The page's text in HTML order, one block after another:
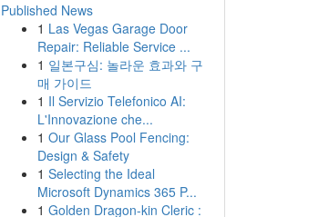
Published News
1 Las Vegas Garage Door
Repair: Reliable Service ...
1 일본구심: 놀라운 효과와 구
매 가이드
1 Il Servizio Telefonico AI:
L'Innovazione che...
1 Our Glass Pool Fencing:
Design & Safety
1 Selecting the Ideal
Microsoft Dynamics 365 P...
1 Golden Dragon-kin Cleric :